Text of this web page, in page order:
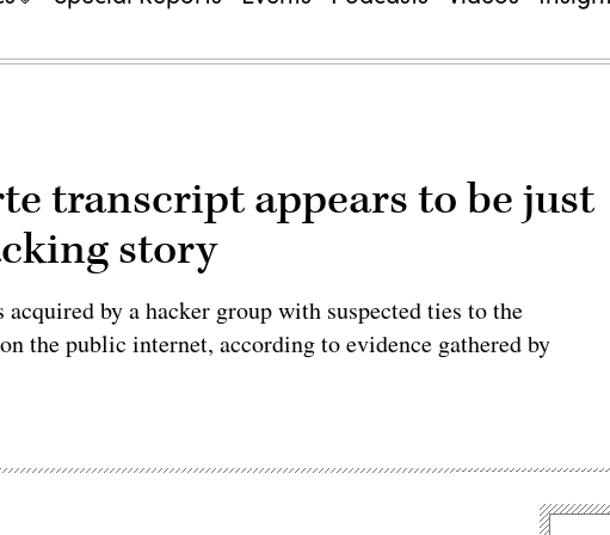
transcript appears to be just
story
by a hacker group with suspected ties to the
the public internet, according to evidence gathered by